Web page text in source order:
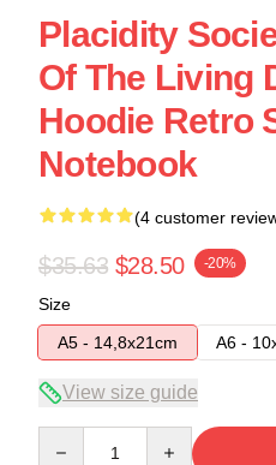
Placidity
Of The Living
Hoodie Retro
Notebook
(4 customer
$35.63 $28.50 -20%
Size
A5 - 14,8x21cm
A6 -
View size guide